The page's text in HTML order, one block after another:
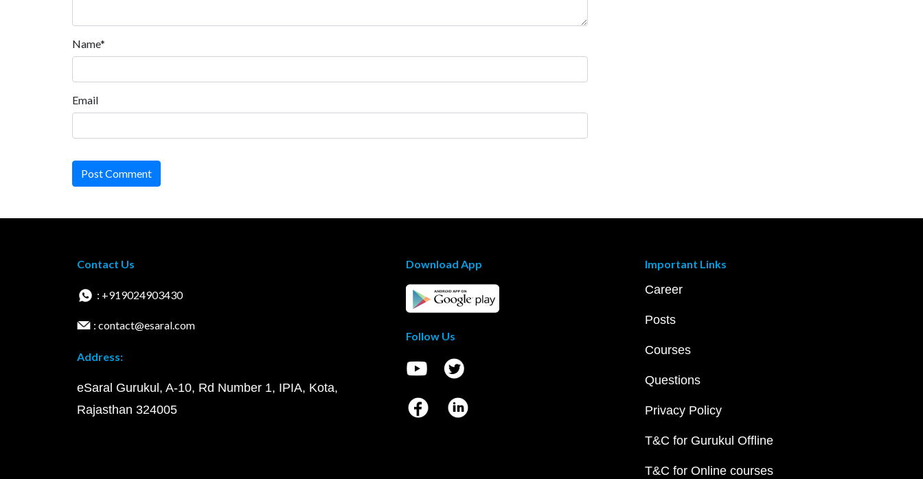
Name*
Email
Post Comment
Contact Us
: +919024903430
: contact@esaral.com
Address:
eSaral Gurukul, A-10, Rd Number 1, IPIA, Kota,
Rajasthan 324005
Download App
Follow Us
Important Links
Career
Posts
Courses
Questions
Privacy Policy
T&C for Gurukul Offline
T&C for Online courses